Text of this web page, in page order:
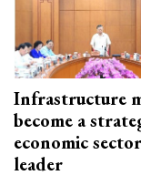
Infrastructure
become a
economic
leader